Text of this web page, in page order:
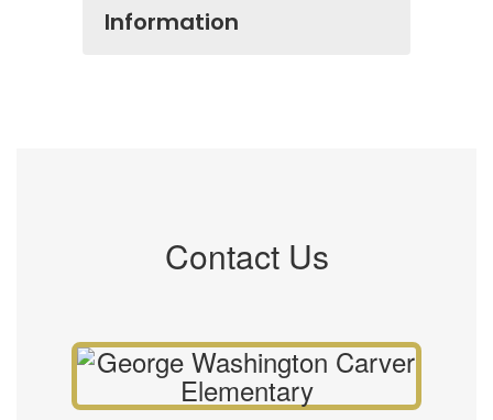
Information
Contact Us